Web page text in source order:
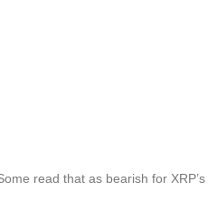
read that as bearish for XRP’s